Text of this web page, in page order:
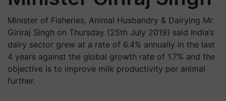
Minister of Fisheries, Animal Husbandry & Dairying Mr.
Giriraj Singh on Thursday (25th July 2019) said India’s
dairy sector grew at a rate of 6.4% annually in the last
4 years against the global growth rate of 1.7% and the
objective is to improve milk productivity per animal
further.